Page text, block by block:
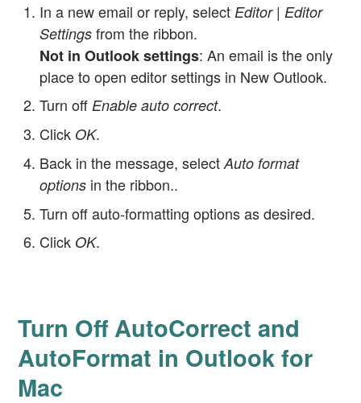
In a new email or reply, select Editor | Editor
Settings from the ribbon.
Not in Outlook settings: An email is the only
place to open editor settings in New Outlook.
Turn off Enable auto correct.
Click OK.
Back in the message, selectAuto format
options in the ribbon..
Turn off auto-formatting options as desired.
Click OK.
Turn Off AutoCorrect and
AutoFormat in Outlook for
Mac